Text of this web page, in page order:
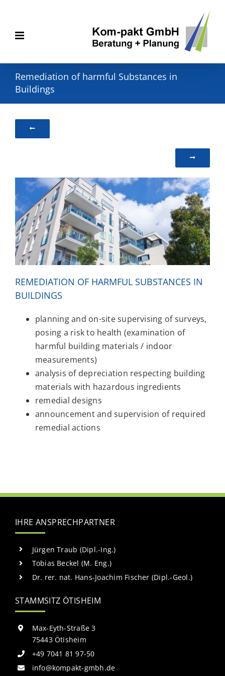
content
Remediation of harmful Substances in
Buildings
REMEDIATION OF HARMFUL SUBSTANCES IN
BUILDINGS
planning and on-site supervising of surveys,
posing a risk to health (examination of
harmful building materials / indoor
measurements)
analysis of depreciation respecting building
materials with hazardous ingredients
remedial designs
announcement and supervision of required
remedial actions
IHRE ANSPRECHPARTNER
Jürgen Traub (Dipl.-Ing.)
Tobias Beckel (M. Eng.)
Dr. rer. nat. Hans-Joachim Fischer (Dipl.-Geol.)
STAMMSITZ ÖTISHEIM
Max-Eyth-Straße 3
75443 Ötisheim
+49 7041 81 97-50
info@kompakt-gmbh.de